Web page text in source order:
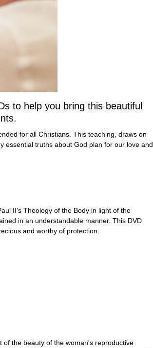
to help you bring this beautiful
for all Christians. This teaching, draws on
essential truths about God plan for our love and
II's Theology of the Body in light of the
in an understandable manner. This DVD
and worthy of protection.
of the beauty of the woman's reproductive